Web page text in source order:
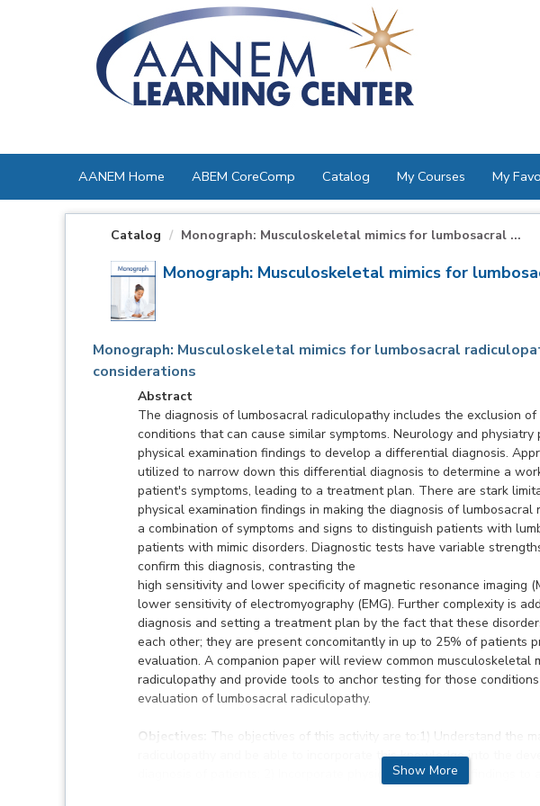
AANEM Home ABEM CoreComp Catalog My Courses My
Catalog Monograph: Musculoskeletal mimics for lumbosacral ...
Monograph: Musculoskeletal mimics for
Monograph: Musculoskeletal mimics for lumbosacral
considerations
Abstract
The diagnosis of lumbosacral radiculopathy includes the exclusion
conditions that can cause similar symptoms. Neurology and
physical examination findings to develop a differential diagnosis.
utilized to narrow down this differential diagnosis to determine a
patient's symptoms, leading to a treatment plan. There are stark
physical examination findings in making the diagnosis of
a combination of symptoms and signs to distinguish patients with
patients with mimic disorders. Diagnostic tests have variable
confirm this diagnosis, contrasting the
high sensitivity and lower specificity of magnetic resonance imaging
lower sensitivity of electromyography (EMG). Further complexity is
diagnosis and setting a treatment plan by the fact that these
each other; they are present concomitantly in up to 25% of patients
evaluation. A companion paper will review common musculoskeletal
radiculopathy and provide tools to anchor testing for those
evaluation of lumbosacral radiculopathy.
Objectives: The objectives of this activity are to:1) Understand the
radiculopathy and be able to incorporate this knowledge into the
diagnosis of patients; 2) Incorporate physical examination findings to
Show More